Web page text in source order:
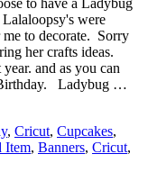
to have a Ladybug
were
to decorate. Sorry
her crafts ideas.
and as you can
Ladybug …
, Cricut, Cupcakes,
Item, Banners, Cricut,